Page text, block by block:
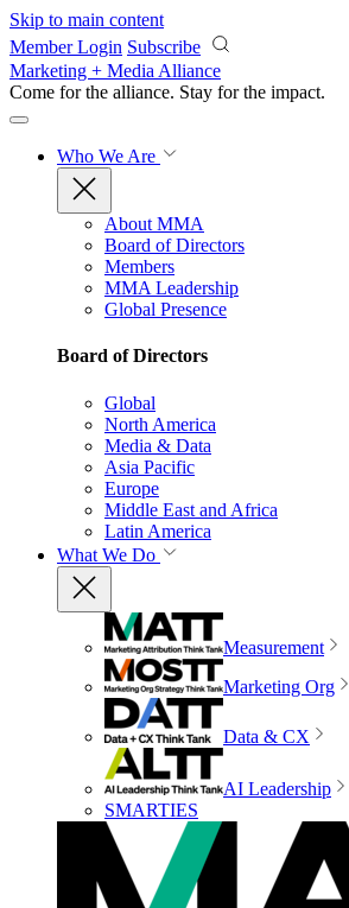
Skip to main content
Member Login Subscribe
Marketing + Media Alliance
Come for the alliance. Stay for the impact.
Who We Are
About MMA
Board of Directors
Members
MMA Leadership
Global Presence
Board of Directors
Global
North America
Media & Data
Asia Pacific
Europe
Middle East and Africa
Latin America
What We Do
Measurement
Marketing Org
Data & CX
AI Leadership
SMARTIES